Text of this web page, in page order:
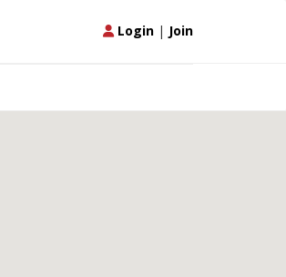
Login | Join